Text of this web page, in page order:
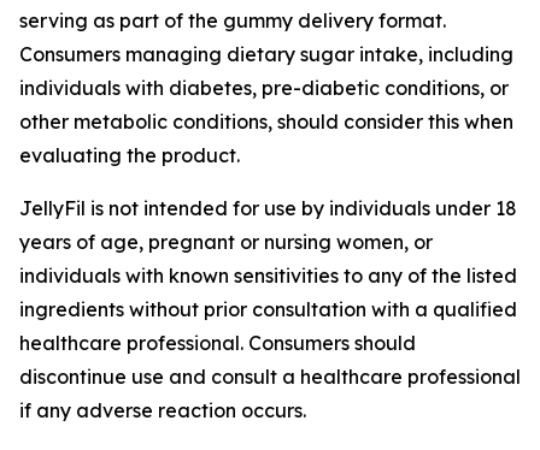
serving as part of the gummy delivery format.
Consumers managing dietary sugar intake, including
individuals with diabetes, pre-diabetic conditions, or
other metabolic conditions, should consider this when
evaluating the product.
JellyFil is not intended for use by individuals under 18
years of age, pregnant or nursing women, or
individuals with known sensitivities to any of the listed
ingredients without prior consultation with a qualified
healthcare professional. Consumers should
discontinue use and consult a healthcare professional
if any adverse reaction occurs.